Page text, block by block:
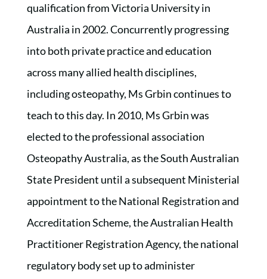
qualification from Victoria University in
Australia in 2002. Concurrently progressing
into both private practice and education
across many allied health disciplines,
including osteopathy, Ms Grbin continues to
teach to this day. In 2010, Ms Grbin was
elected to the professional association
Osteopathy Australia, as the South Australian
State President until a subsequent Ministerial
appointment to the National Registration and
Accreditation Scheme, the Australian Health
Practitioner Registration Agency, the national
regulatory body set up to administer